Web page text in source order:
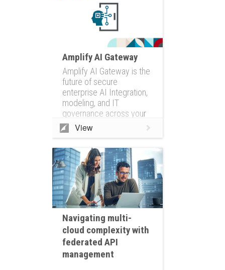
Amplify AI Gateway
Amplify AI Gateway is the
future of secure
enterprise AI Integration,
modeling, and IT
governance across your
entire IT ecosystem
View
Navigating multi-
cloud complexity with
federated API
management